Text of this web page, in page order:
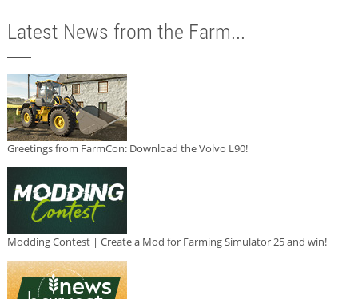
Latest News from the Farm...
Greetings from FarmCon: Download the Volvo L90!
Modding Contest | Create a Mod for Farming Simulator 25 and win!